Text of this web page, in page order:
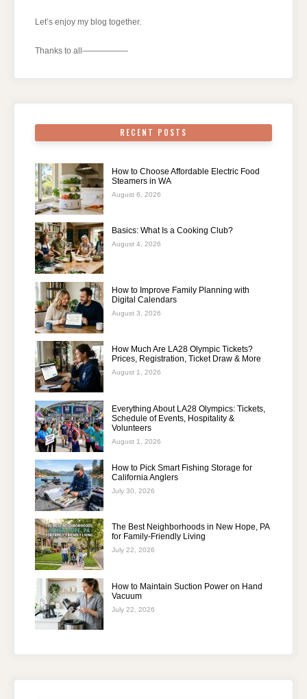
Let’s enjoy my blog together.
Thanks to all—————–
RECENT POSTS
How to Choose Affordable Electric Food
Steamers in WA
August 6, 2026
Basics: What Is a Cooking Club?
August 4, 2026
How to Improve Family Planning with
Digital Calendars
August 3, 2026
How Much Are LA28 Olympic Tickets?
Prices, Registration, Ticket Draw & More
August 1, 2026
Everything About LA28 Olympics: Tickets,
Schedule of Events, Hospitality &
Volunteers
August 1, 2026
How to Pick Smart Fishing Storage for
California Anglers
July 30, 2026
The Best Neighborhoods in New Hope, PA
for Family-Friendly Living
July 22, 2026
How to Maintain Suction Power on Hand
Vacuum
July 22, 2026